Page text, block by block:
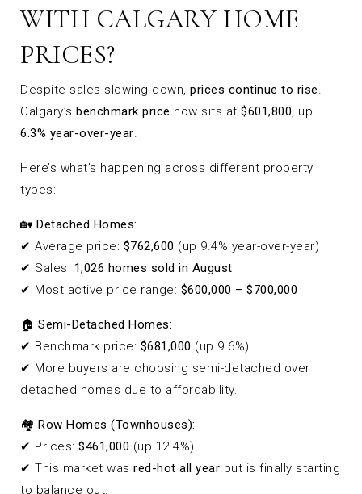
WITH CALGARY HOME
PRICES?
Despite sales slowing down, prices continue to rise.
Calgary’s benchmark price now sits at $601,800, up
6.3% year-over-year.
Here’s what’s happening across different property
types:
🏡 Detached Homes:
✔ Average price: $762,600 (up 9.4% year-over-year)
✔ Sales: 1,026 homes sold in August
✔ Most active price range: $600,000 – $700,000
🏠 Semi-Detached Homes:
✔ Benchmark price: $681,000 (up 9.6%)
✔ More buyers are choosing semi-detached over
detached homes due to affordability.
🏘 Row Homes (Townhouses):
✔ Prices: $461,000 (up 12.4%)
✔ This market was red-hot all year but is finally starting
to balance out.